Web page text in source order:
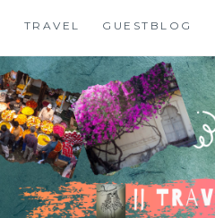
TRAVEL GUESTBLOG